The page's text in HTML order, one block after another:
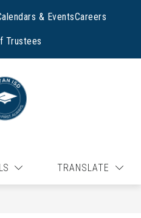
& EventsCareers
Trustees
TRANSLATE